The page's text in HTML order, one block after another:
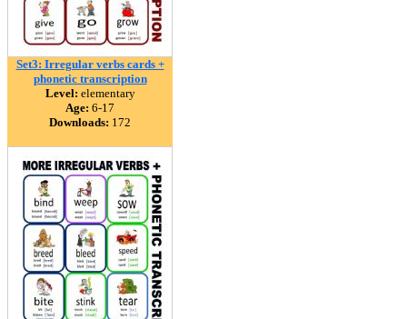
Set3: Irregular verbs cards +
phonetic transcription
Level: elementary
Age: 6-17
Downloads: 172